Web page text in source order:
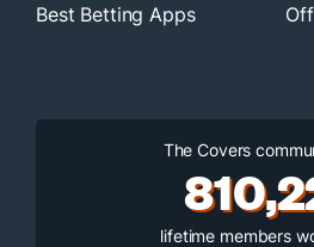
Best Betting Apps
The Covers
lifetime members